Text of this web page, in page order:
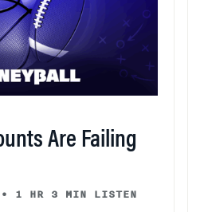
Are Failing
• 1 HR 3 MIN LISTEN